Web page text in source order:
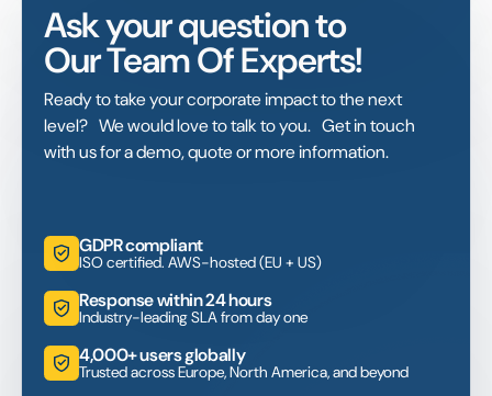
Ask your question to
Our Team Of Experts!
Ready to take your corporate impact to the next
level? We would love to talk to you. Get in touch
with us for a demo, quote or more information.
GDPR compliant
ISO certified. AWS-hosted (EU + US)
Response within 24 hours
Industry-leading SLA from day one
4,000+ users globally
Trusted across Europe, North America, and beyond